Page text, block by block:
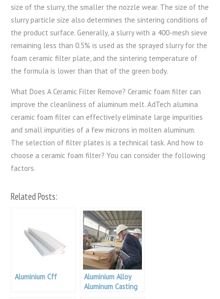
size of the slurry, the smaller the nozzle wear. The size of the
slurry particle size also determines the sintering conditions of
the product surface. Generally, a slurry with a 400-mesh sieve
remaining less than 0.5% is used as the sprayed slurry for the
foam ceramic filter plate, and the sintering temperature of
the formula is lower than that of the green body.
What Does A Ceramic Filter Remove? Ceramic foam filter can
improve the cleanliness of aluminum melt. AdTech alumina
ceramic foam filter can effectively eliminate large impurities
and small impurities of a few microns in molten aluminum.
The selection of filter plates is a technical task. And how to
choose a ceramic foam filter? You can consider the following
factors.
Related Posts:
Aluminium Cff
Aluminium Alloy
Aluminum Casting